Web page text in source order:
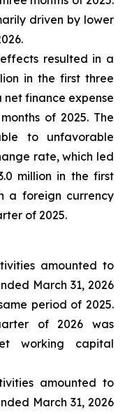
driven by lower
resulted in a
in the first three
net finance expense
of 2025. The
to unfavorable
rate, which led
million in the first
a foreign currency
of 2025.
amounted to
March 31, 2026
period of 2025.
of 2026 was
working capital
amounted to
March 31, 2026